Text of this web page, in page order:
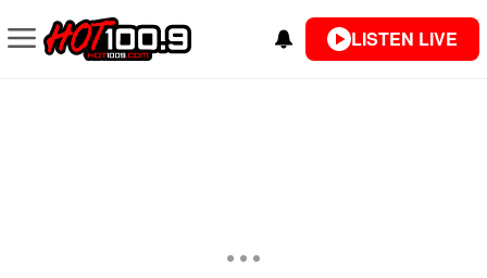
LISTEN LIVE